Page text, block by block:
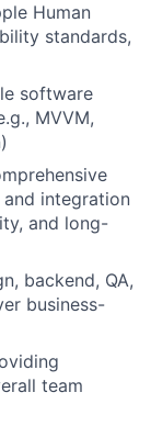
Human
standards,
software
MVVM,
integration
and long-
backend, QA,
business-
team